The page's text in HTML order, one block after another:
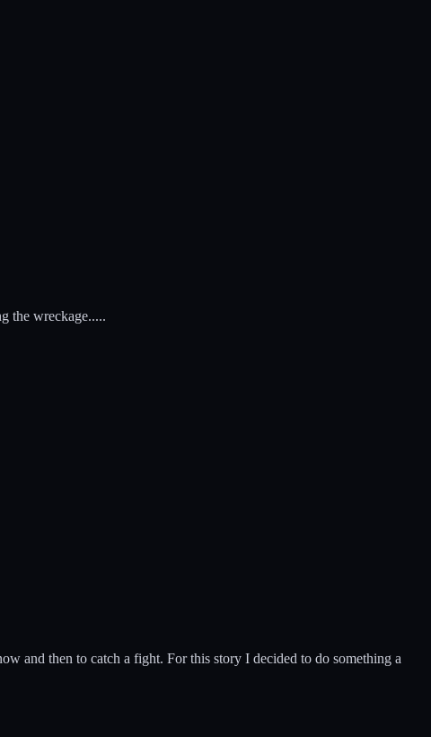
the wreckage.....
and then to catch a fight. For this story I decided to do something a